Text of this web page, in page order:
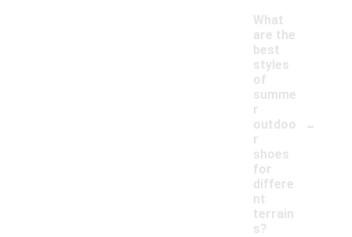
What
are the
best
styles
of
summe
r
outdoo
r
shoes
for
differe
nt
terrain
s?
-